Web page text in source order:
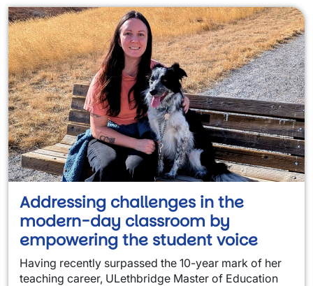
Addressing challenges in the
modern-day classroom by
empowering the student voice
Having recently surpassed the 10-year mark of her
teaching career, ULethbridge Master of Education